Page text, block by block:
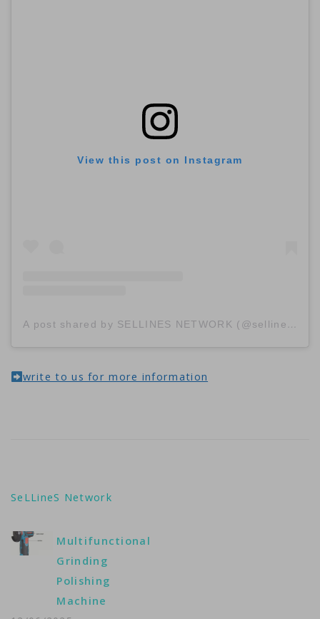
View this post on Instagram
A post shared by SELLINES NETWORK (@sellinescom)
write to us for more information
SeLLineS Network
Multifunctional
Grinding
Polishing
Machine